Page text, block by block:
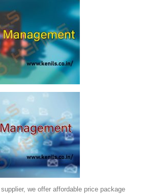
we offer affordable price package